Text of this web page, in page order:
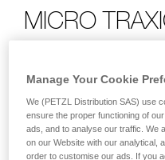
MICRO
pulley
MICRO TRAXION is a
capture pulley that is
locked in the open position
Manage Your Cookie
We (PETZL Distribution SAS) use
ensure the proper functioning of
ads, and to analyse our traffic. We
on our Website with our analytical,
order to customise our ads. If you